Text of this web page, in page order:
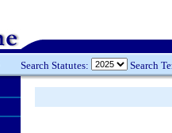
Search Statutes: Search